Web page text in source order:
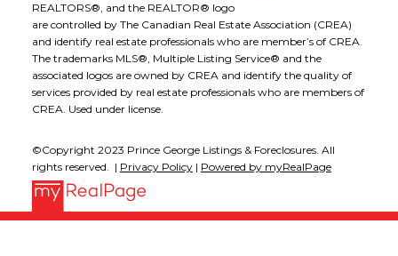
REALTORS®, and the REALTOR® logo
are controlled by The Canadian Real Estate Association (CREA)
and identify real estate professionals who are member’s of CREA.
The trademarks MLS®, Multiple Listing Service® and the
associated logos are owned by CREA and identify the quality of
services provided by real estate professionals who are members of
CREA. Used under license.
©Copyright 2023 Prince George Listings & Foreclosures. All
rights reserved. | Privacy Policy| Powered by myRealPage